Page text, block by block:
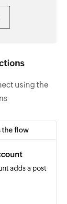
using the
the flow
adds a post